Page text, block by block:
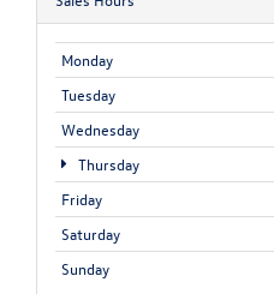
Monday
Tuesday
Wednesday
Thursday
Friday
Saturday
Sunday